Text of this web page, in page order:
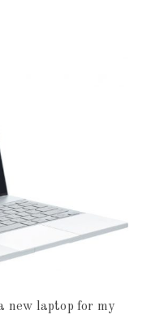
new laptop for my